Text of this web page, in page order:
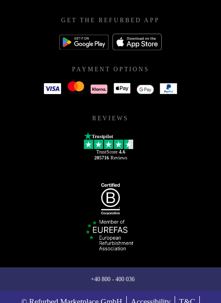
GET THE REFURBED APP
PAYMENT OPTIONS
REVIEWS
Trustpilot
TrustScore 4.6
205716Reviews
+40 800 - 400 036